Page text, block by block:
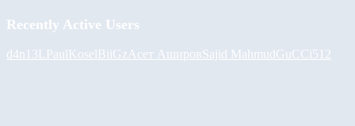
Recently Active Users
d4n13L PaulKoselBiiGz Асет АшировSajid MahmudGuCCi512